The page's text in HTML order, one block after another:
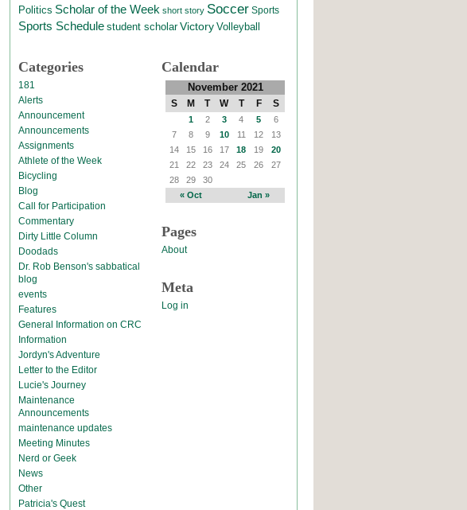
Politics Scholar of the Week short story Soccer Sports
Sports Schedule student scholar Victory Volleyball
Categories
181
Alerts
Announcement
Announcements
Assignments
Athlete of the Week
Bicycling
Blog
Call for Participation
Commentary
Dirty Little Column
Doodads
Dr. Rob Benson's sabbatical
blog
events
Features
General Information on CRC
Information
Jordyn's Adventure
Letter to the Editor
Lucie's Journey
Maintenance
Announcements
maintenance updates
Meeting Minutes
Nerd or Geek
News
Other
Patricia's Quest
Calendar
November 2021
S M T W T F S
« Oct Jan »
1 2 3 4 5
6
7
8 9 10 11 12
13
14
15 16 17 18 19
20
21
22 23 24 25 26
27
28
29 30
Pages
About
Meta
Log in